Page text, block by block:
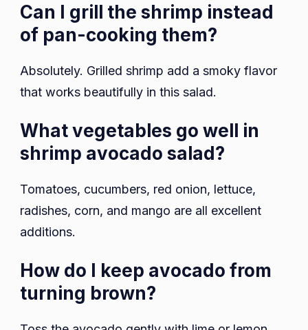
Can I grill the shrimp instead
of pan-cooking them?
Absolutely. Grilled shrimp add a smoky flavor
that works beautifully in this salad.
What vegetables go well in
shrimp avocado salad?
Tomatoes, cucumbers, red onion, lettuce,
radishes, corn, and mango are all excellent
additions.
How do I keep avocado from
turning brown?